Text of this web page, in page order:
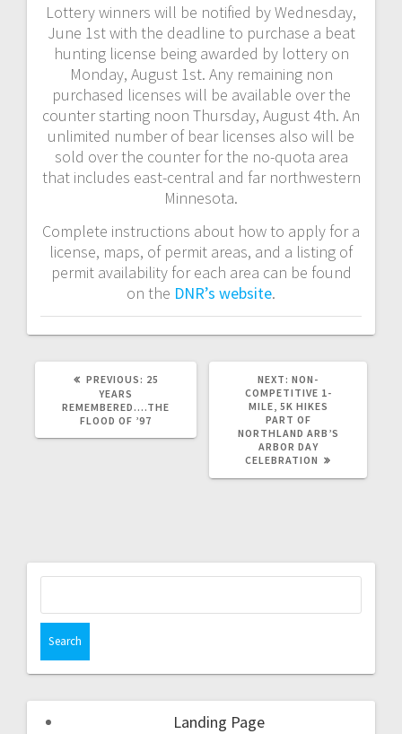
Lottery winners will be notified by Wednesday,
June 1st with the deadline to purchase a beat
hunting license being awarded by lottery on
Monday, August 1st. Any remaining non
purchased licenses will be available over the
counter starting noon Thursday, August 4th. An
unlimited number of bear licenses also will be
sold over the counter for the no-quota area
that includes east-central and far northwestern
Minnesota.
Complete instructions about how to apply for a
license, maps, of permit areas, and a listing of
permit availability for each area can be found
on the DNR’s website.
PREVIOUS: 25
YEARS
REMEMBERED….THE
FLOOD OF ’97
NEXT: NON-
COMPETITIVE 1-
MILE, 5K HIKES
PART OF
NORTHLAND ARB’S
ARBOR DAY
CELEBRATION
Landing Page